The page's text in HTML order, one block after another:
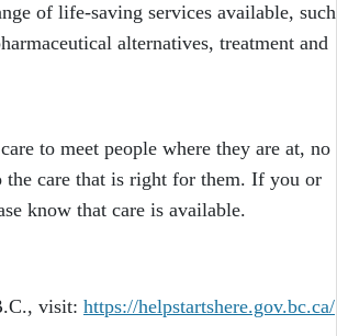
of life-saving services available, such
alternatives, treatment and
to meet people where they are at, no
the care that is right for them. If you or
know that care is available.
visit: https://helpstartshere.gov.bc.ca/